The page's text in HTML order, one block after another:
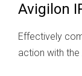
Avigilon
Effectively
action with the